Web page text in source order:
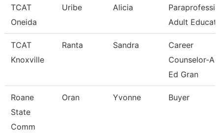
TCAT
Oneida
Uribe Alicia
Adult Educati
TCAT
Knoxville
Ranta Sandra
Career
Counselor-
Ed Gran
Roane
State
Comm
Oran Yvonne Buyer